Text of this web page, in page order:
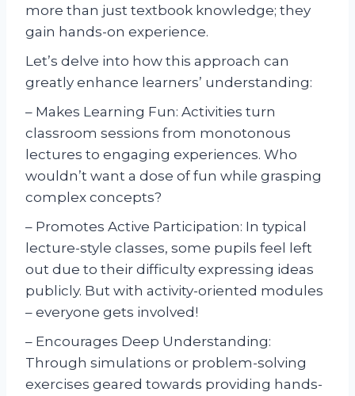
more than just textbook knowledge; they
gain hands-on experience.
Let’s delve into how this approach can
greatly enhance learners’ understanding:
– Makes Learning Fun: Activities turn
classroom sessions from monotonous
lectures to engaging experiences. Who
wouldn’t want a dose of fun while grasping
complex concepts?
– Promotes Active Participation: In typical
lecture-style classes, some pupils feel left
out due to their difficulty expressing ideas
publicly. But with activity-oriented modules
– everyone gets involved!
– Encourages Deep Understanding:
Through simulations or problem-solving
exercises geared towards providing hands-